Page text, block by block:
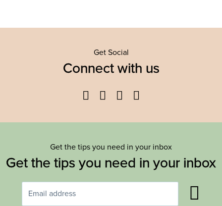
Get Social
Connect with us
Facebook
TwitterYouTube
Get the tips you need in your inbox
Get the tips you need in your inbox